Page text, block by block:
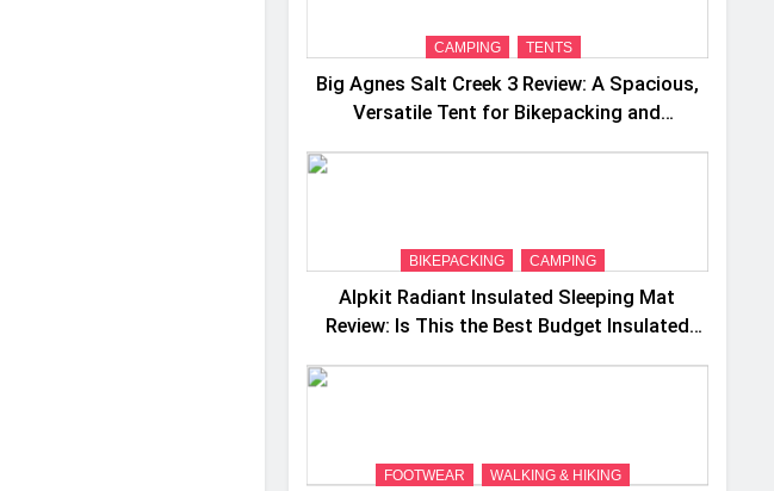
CAMPING TENTS
Big Agnes Salt Creek 3 Review: A Spacious,
Versatile Tent for Bikepacking and
BIKEPACKING CAMPING
Alpkit Radiant Insulated Sleeping Mat
Review: Is This the Best Budget Insulated
FOOTWEAR WALKING & HIKING